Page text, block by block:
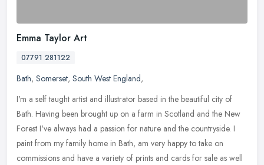
Emma Taylor Art
07791 281122
Bath, Somerset, South West England,
I'm a self taught artist and illustrator based in the beautiful city of
Bath. Having been brought up on a farm in Scotland and the New
Forest I've always had a passion for nature and the countryside. I
paint from my family home in Bath, am very happy to take on
commissions and have a variety of prints and cards for sale as well